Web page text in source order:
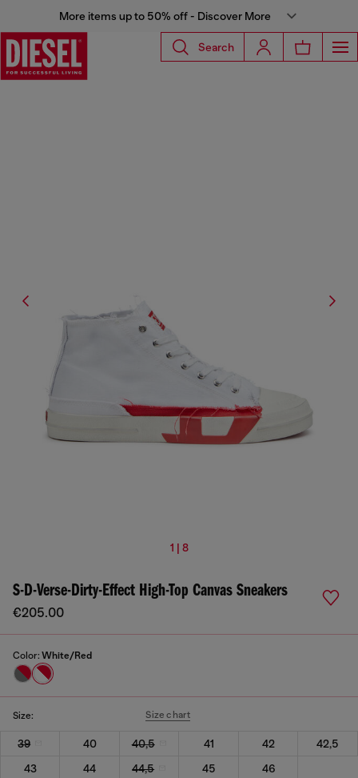
More items up to 50% off - Discover More
Search
1 | 8
S-D-Verse-Dirty-Effect High-Top Canvas Sneakers
€205.00
Color: White/Red
Size: Size chart
39 40 40,5 41 42
42,5
43
44 44,5 45 46